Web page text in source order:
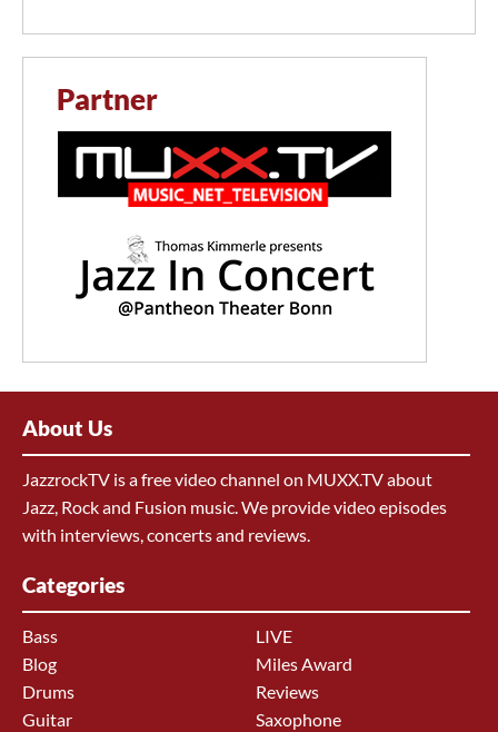
Partner
About Us
JazzrockTV is a free video channel on MUXX.TV about
Jazz, Rock and Fusion music. We provide video episodes
with interviews, concerts and reviews.
Categories
Bass
Blog
Drums
Guitar
LIVE
Miles Award
Reviews
Saxophone